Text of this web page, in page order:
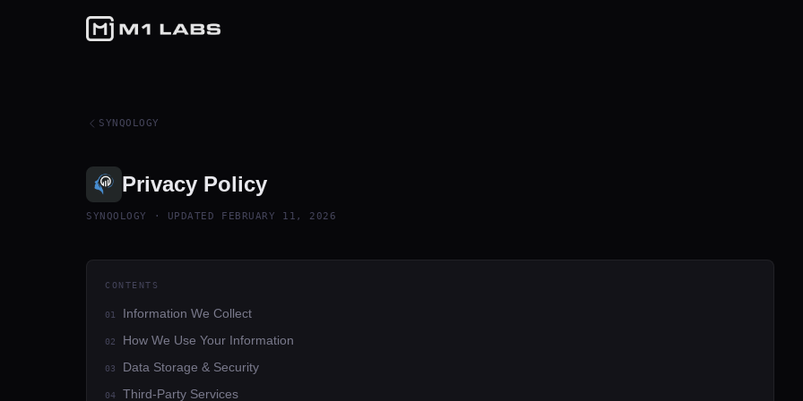
SYNQOLOGY
Privacy Policy
SYNQOLOGY · UPDATED FEBRUARY 11, 2026
CONTENTS
01 Information We Collect
02 How We Use Your Information
03 Data Storage & Security
04 Third-Party Services